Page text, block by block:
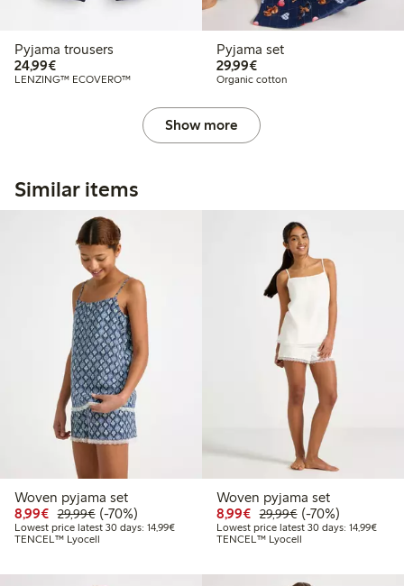
Pyjama trousers
24,99€€24.99
LENZING™ ECOVERO™
Pyjama set
29,99€€29.99
Organic cotton
Show more
Similar items
Woven pyjama set
8,99€ Discounted price: €8.99
29,99€Regular price: €29.99
70% percent off
(-70%)
Lowest price latest 30 days: 14,99€Lowest price latest 30 days: €14.99
TENCEL™ Lyocell
Woven pyjama set
8,99€ Discounted price:
29,99€Regular price:
70% percent off
(-70%)
Lowest price latest 30 days: 14,99€
TENCEL™ Lyocell